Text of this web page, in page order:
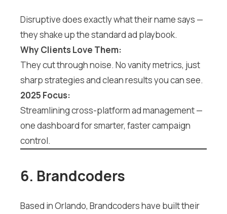
Disruptive does exactly what their name says —
they shake up the standard ad playbook.
Why Clients Love Them:
They cut through noise. No vanity metrics, just
sharp strategies and clean results you can see.
2025 Focus:
Streamlining cross-platform ad management —
one dashboard for smarter, faster campaign
control.
6. Brandcoders
Based in Orlando, Brandcoders have built their